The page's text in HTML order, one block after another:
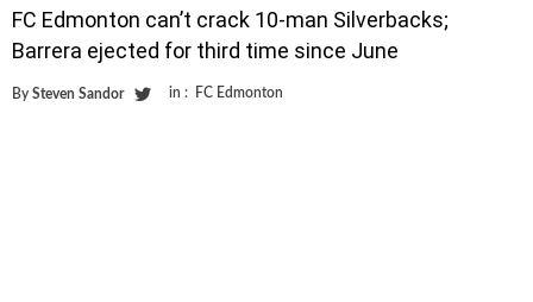
FC Edmonton can’t crack 10-man Silverbacks;
Barrera ejected for third time since June
By Steven Sandor in : FC Edmonton